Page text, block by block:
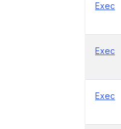
Exec
Exec
Exec